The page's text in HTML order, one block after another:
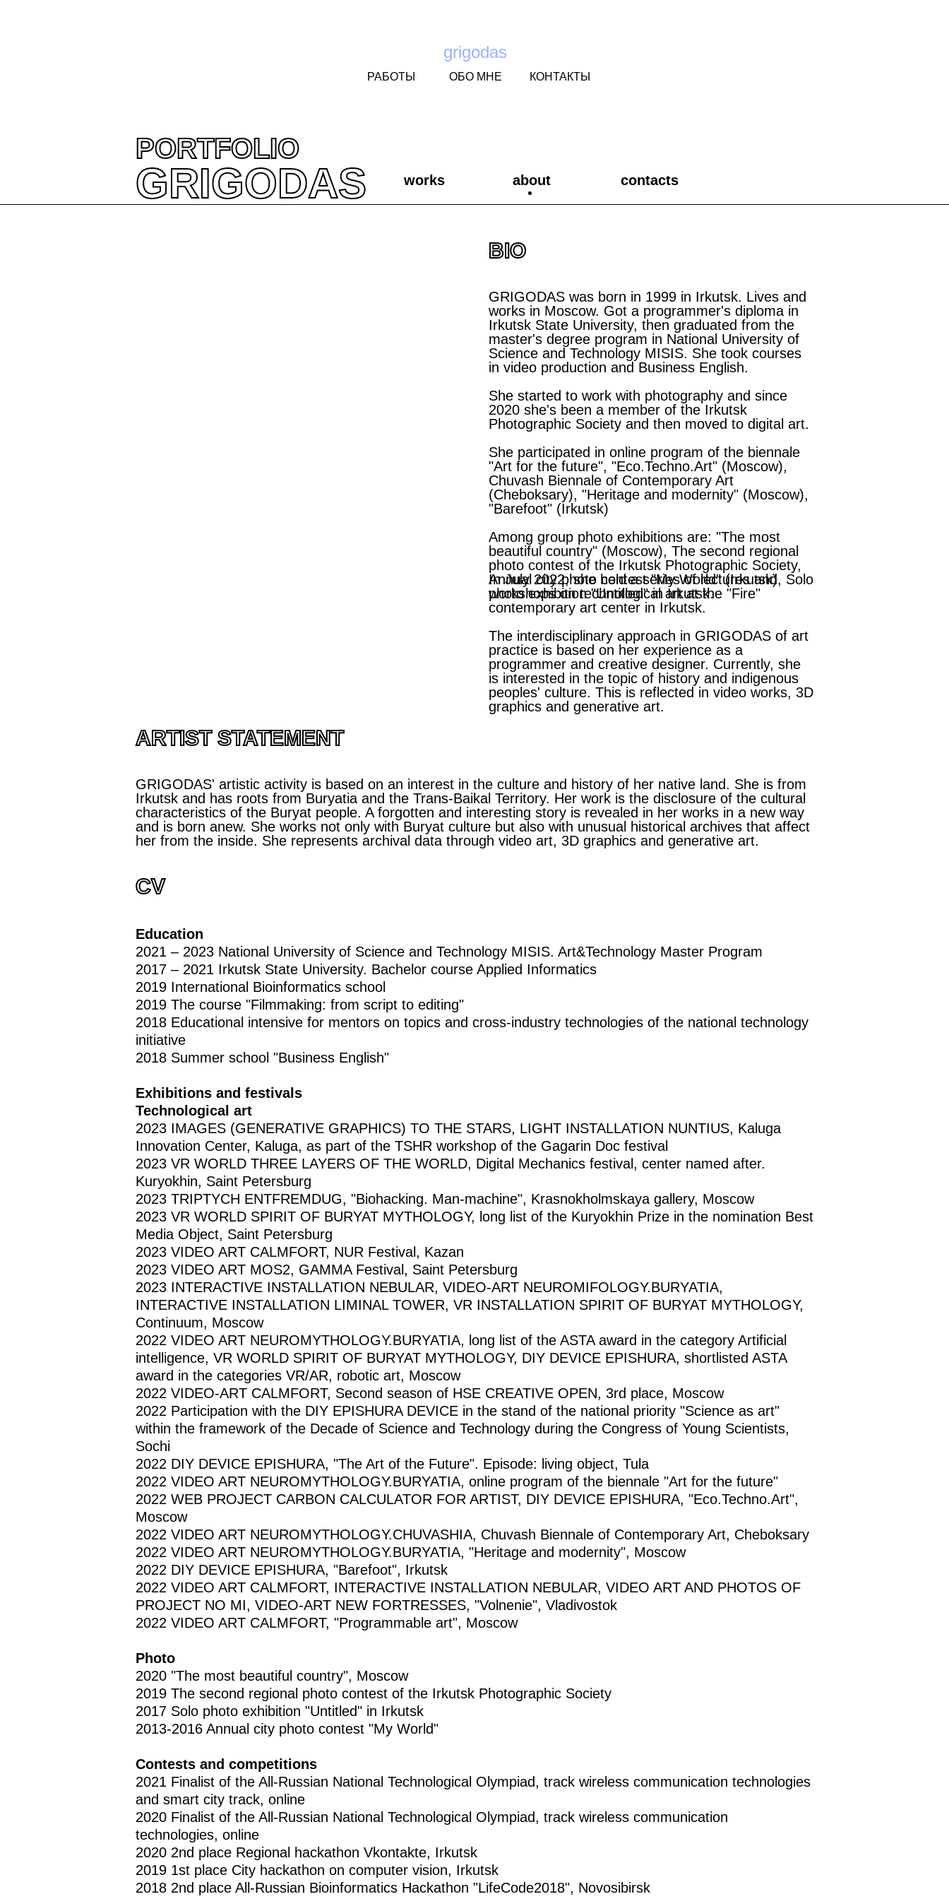
РАБОТЫ ОБО МНЕ КОНТАКТЫ
grigodas
GRIGODAS
PORTFOLIO
works about contacts
BIO
GRIGODAS was born in 1999 in Irkutsk. Lives and
works in Moscow. Got a programmer's diploma in
Irkutsk State University, then graduated from the
master's degree program in National University of
Science and Technology MISIS. She took courses
in video production and Business English.
She started to work with photography and since
2020 she's been a member of the Irkutsk
Photographic Society and then moved to digital art.
She participated in online program of the biennale
"Art for the future", "Eco.Techno.Art" (Moscow),
Chuvash Biennale of Contemporary Art
(Cheboksary), "Heritage and modernity" (Moscow),
"Barefoot" (Irkutsk)
Among group photo exhibitions are: "The most
beautiful country" (Moscow), The second regional
photo contest of the Irkutsk Photographic Society,
Annual city photo contest "My World" (Irkutsk), Solo
photo exhibition "Untitled" in Irkutsk.
ARTIST STATEMENT
GRIGODAS' artistic activity is based on an interest in the culture and history of her native land. She is from
Irkutsk and has roots from Buryatia and the Trans-Baikal Territory. Her work is the disclosure of the cultural
characteristics of the Buryat people. A forgotten and interesting story is revealed in her works in a new way
and is born anew. She works not only with Buryat culture but also with unusual historical archives that affect
her from the inside. She represents archival data through video art, 3D graphics and generative art.
CV
Education
2021 – 2023 National University of Science and Technology MISIS. Art&Technology Master Program
2017 – 2021 Irkutsk State University. Bachelor course Applied Informatics
2019 International Bioinformatics school
2019 The course "Filmmaking: from script to editing"
2018 Educational intensive for mentors on topics and cross-industry technologies of the national technology
initiative
2018 Summer school "Business English"
Exhibitions and festivals
Technological art
2023 IMAGES (GENERATIVE GRAPHICS) TO THE STARS, LIGHT INSTALLATION NUNTIUS, Kaluga
Innovation Center, Kaluga, as part of the TSHR workshop of the Gagarin Doc festival
2023 VR WORLD THREE LAYERS OF THE WORLD, Digital Mechanics festival, center named after.
Kuryokhin, Saint Petersburg
2023 TRIPTYCH ENTFREMDUG, "Biohacking. Man-machine", Krasnokholmskaya gallery, Moscow
2023 VR WORLD SPIRIT OF BURYAT MYTHOLOGY, long list of the Kuryokhin Prize in the nomination Best
Media Object, Saint Petersburg
2023 VIDEO ART CALMFORT, NUR Festival, Kazan
2023 VIDEO ART MOS2, GAMMA Festival, Saint Petersburg
2023 INTERACTIVE INSTALLATION NEBULAR, VIDEO-ART NEUROMIFOLOGY.BURYATIA,
INTERACTIVE INSTALLATION LIMINAL TOWER, VR INSTALLATION SPIRIT OF BURYAT MYTHOLOGY,
Continuum, Moscow
2022 VIDEO ART NEUROMYTHOLOGY.BURYATIA, long list of the ASTA award in the category Artificial
intelligence, VR WORLD SPIRIT OF BURYAT MYTHOLOGY, DIY DEVICE EPISHURA, shortlisted ASTA
award in the categories VR/AR, robotic art, Moscow
2022 VIDEO-ART CALMFORT, Second season of HSE CREATIVE OPEN, 3rd place, Moscow
2022 Participation with the DIY EPISHURA DEVICE in the stand of the national priority "Science as art"
within the framework of the Decade of Science and Technology during the Congress of Young Scientists,
Sochi
2022 DIY DEVICE EPISHURA, "The Art of the Future". Episode: living object, Tula
2022 VIDEO ART NEUROMYTHOLOGY.BURYATIA, online program of the biennale "Art for the future"
2022 WEB PROJECT CARBON CALCULATOR FOR ARTIST, DIY DEVICE EPISHURA, "Eco.Techno.Art",
Moscow
2022 VIDEO ART NEUROMYTHOLOGY.CHUVASHIA, Chuvash Biennale of Contemporary Art, Cheboksary
2022 VIDEO ART NEUROMYTHOLOGY.BURYATIA, "Heritage and modernity", Moscow
2022 DIY DEVICE EPISHURA, "Barefoot", Irkutsk
2022 VIDEO ART CALMFORT, INTERACTIVE INSTALLATION NEBULAR, VIDEO ART AND PHOTOS OF
PROJECT NO MI, VIDEO-ART NEW FORTRESSES, "Volnenie", Vladivostok
2022 VIDEO ART CALMFORT, "Programmable art", Moscow
Photo
2020 "The most beautiful country", Moscow
2019 The second regional photo contest of the Irkutsk Photographic Society
2017 Solo photo exhibition "Untitled" in Irkutsk
2013-2016 Annual city photo contest "My World"
Contests and competitions
2021 Finalist of the All-Russian National Technological Olympiad, track wireless communication technologies
and smart city track, online
2020 Finalist of the All-Russian National Technological Olympiad, track wireless communication
technologies, online
2020 2nd place Regional hackathon Vkontakte, Irkutsk
2019 1st place City hackathon on computer vision, Irkutsk
2018 2nd place All-Russian Bioinformatics Hackathon "LifeCode2018", Novosibirsk
In July 2022, she held a series of lectures and
workshops on technological art at the "Fire"
contemporary art center in Irkutsk.
The interdisciplinary approach in GRIGODAS of art
practice is based on her experience as a
programmer and creative designer. Currently, she
is interested in the topic of history and indigenous
peoples' culture. This is reflected in video works, 3D
graphics and generative art.